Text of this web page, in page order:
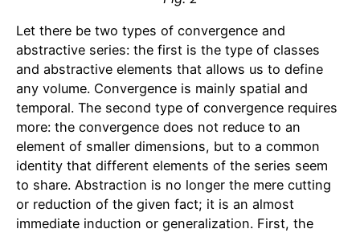
Let there be two types of convergence and
abstractive series: the first is the type of classes
and abstractive elements that allows us to define
any volume. Convergence is mainly spatial and
temporal. The second type of convergence requires
more: the convergence does not reduce to an
element of smaller dimensions, but to a common
identity that different elements of the series seem
to share. Abstraction is no longer the mere cutting
or reduction of the given fact; it is an almost
immediate induction or generalization. First, the